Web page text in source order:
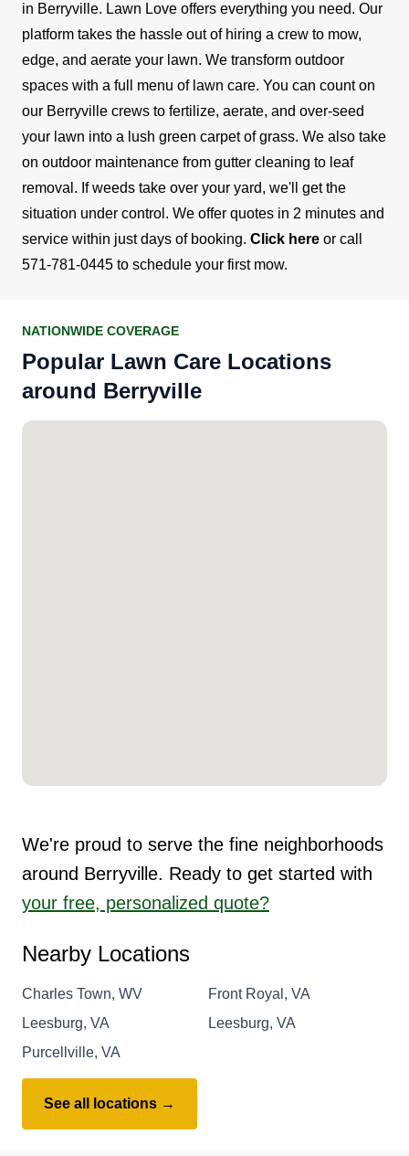
in Berryville. Lawn Love offers everything you need. Our
platform takes the hassle out of hiring a crew to mow,
edge, and aerate your lawn. We transform outdoor
spaces with a full menu of lawn care. You can count on
our Berryville crews to fertilize, aerate, and over-seed
your lawn into a lush green carpet of grass. We also take
on outdoor maintenance from gutter cleaning to leaf
removal. If weeds take over your yard, we'll get the
situation under control. We offer quotes in 2 minutes and
service within just days of booking. Click here or call
571-781-0445 to schedule your first mow.
NATIONWIDE COVERAGE
Popular Lawn Care Locations
around Berryville
We're proud to serve the fine neighborhoods
around Berryville. Ready to get started with
your free, personalized quote?
Nearby Locations
Charles Town, WV
Front Royal, VA
Leesburg, VA
Leesburg, VA
Purcellville, VA
See all locations →